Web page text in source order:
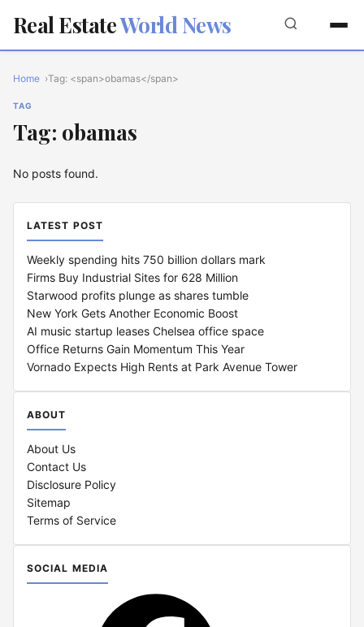
Real EstateWorld News
Home Tag: <span>obamas</span>
TAG
Tag: obamas
No posts found.
LATEST POST
Weekly spending hits 750 billion dollars mark
Firms Buy Industrial Sites for 628 Million
Starwood profits plunge as shares tumble
New York Gets Another Economic Boost
AI music startup leases Chelsea office space
Office Returns Gain Momentum This Year
Vornado Expects High Rents at Park Avenue Tower
ABOUT
About Us
Contact Us
Disclosure Policy
Sitemap
Terms of Service
SOCIAL MEDIA